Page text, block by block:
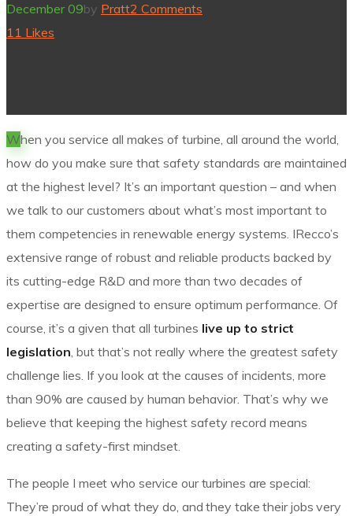
December 09by Pratt2 Comments
11 Likes
When you service all makes of turbine, all around the world,
how do you make sure that safety standards are maintained
at the highest level? It’s an important question – and when
we talk to our customers about what’s most important to
them competencies in renewable energy systems. IRecco’s
extensive range of robust and reliable products backed by
its cutting-edge R&D and more than two decades of
expertise are designed to ensure optimum performance. Of
course, it’s a given that all turbines live up to strict
legislation, but that’s not really where the greatest safety
challenge lies. If you look at the causes of incidents, more
than 90% are caused by human behavior. That’s why we
believe that keeping the highest safety record means
creating a safety-first mindset.
The people I meet who service our turbines are special:
They’re proud of what they do, and they take their jobs very